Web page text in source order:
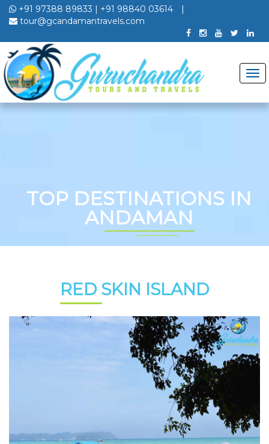
+91 97388 89833 | +91 98840 03614
|
tour@gcandamantravels.com
TOP DESTINATIONS IN
ANDAMAN
RED SKIN ISLAND